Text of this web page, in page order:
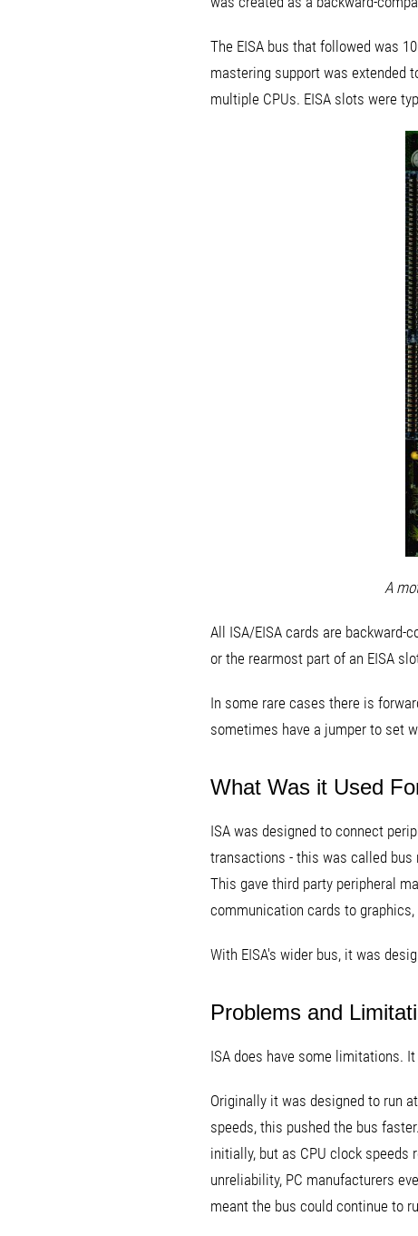
The EISA bus that followed was
mastering support was extended
multiple CPUs. EISA slots were
A
All ISA/EISA cards are backward-
or the rearmost part of an EISA
In some rare cases there is
sometimes have a jumper to set
What Was it Used
ISA was designed to connect
transactions - this was called bus
This gave third party peripheral
communication cards to
With EISA's wider bus, it was
Problems and
ISA does have some limitations.
Originally it was designed to run
speeds, this pushed the bus
initially, but as CPU clock speeds
unreliability, PC manufacturers
meant the bus could continue to